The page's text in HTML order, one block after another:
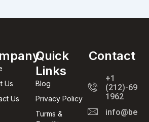
Us
Us
Quick
Links
Blog
Privacy Policy
Turms &
Contact
+1
(212)-695-
1962